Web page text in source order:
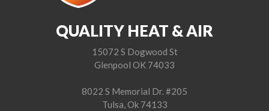
QUALITY HEAT & AIR
15072 S Dogwood St
Glenpool OK 74033
8022 S Memorial Dr. #205
Tulsa, Ok 74133